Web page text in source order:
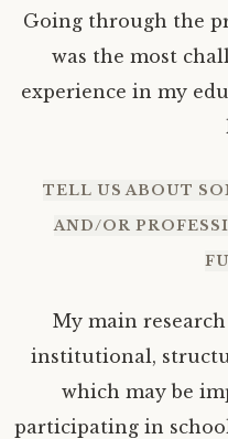
Going through the
was the most
experience in my
TELL US ABOUT
AND/OR
My main
institutional,
which may be
participating in